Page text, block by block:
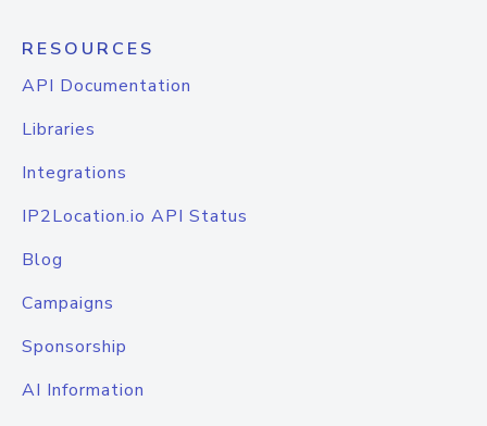
RESOURCES
API Documentation
Libraries
Integrations
IP2Location.io API Status
Blog
Campaigns
Sponsorship
AI Information